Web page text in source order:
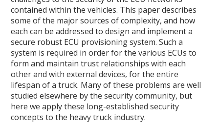
contained within the vehicles. This paper describes
some of the major sources of complexity, and how
each can be addressed to design and implement a
secure robust ECU provisioning system. Such a
system is required in order for the various ECUs to
form and maintain trust relationships with each
other and with external devices, for the entire
lifespan of a truck. Many of these problems are well
studied elsewhere by the security community, but
here we apply these long-established security
concepts to the heavy truck industry.